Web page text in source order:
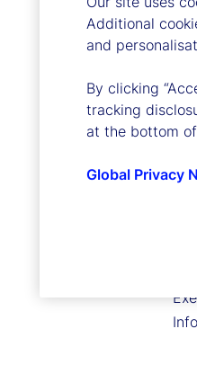
Additional
and
By clicking
tracking
at the bottom
Global Privacy